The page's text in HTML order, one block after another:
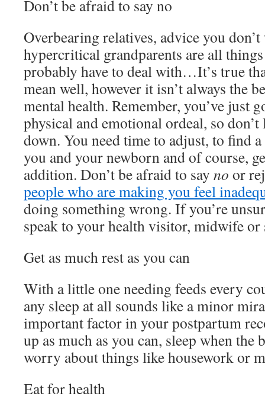
Don’t be afraid to say no
Overbearing relatives, advice you
hypercritical grandparents are all
probably have to deal with…It’s true
mean well, however it isn’t always the
mental health. Remember, you’ve just
physical and emotional ordeal, so
down. You need time to adjust, to find
you and your newborn and of course,
addition. Don’t be afraid to say no or
people who are making you feel
doing something wrong. If you’re
speak to your health visitor, midwife or
Get as much rest as you can
With a little one needing feeds every
any sleep at all sounds like a minor
important factor in your postpartum
up as much as you can, sleep when the
worry about things like housework or
Eat for health